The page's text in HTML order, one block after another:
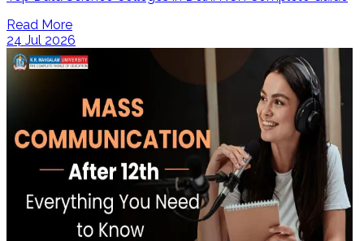
Read More
24 Jul 2026